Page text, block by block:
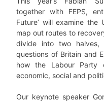
together with FEPS,
Future’ will examine the
map out routes to
divide into two
questions of Britain and
how the Labour Party
economic, social and
Our keynote speaker